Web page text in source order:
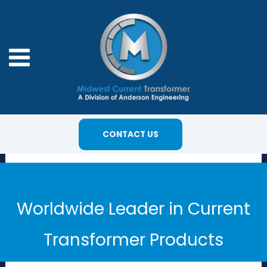
CONTACT US
Worldwide Leader in Current
Transformer Products